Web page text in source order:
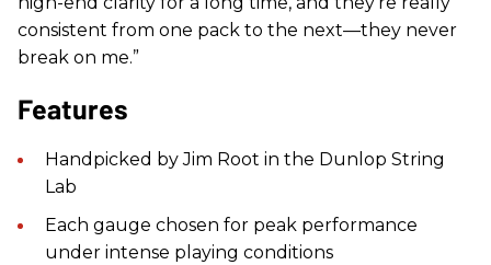
consistent from one pack to the next—they never
break on me.”
Features
Handpicked by Jim Root in the Dunlop String
Lab
Each gauge chosen for peak performance
under intense playing conditions